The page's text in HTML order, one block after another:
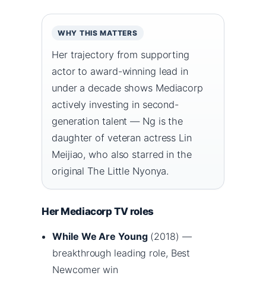
WHY THIS MATTERS
Her trajectory from supporting
actor to award-winning lead in
under a decade shows Mediacorp
actively investing in second-
generation talent — Ng is the
daughter of veteran actress Lin
Meijiao, who also starred in the
original The Little Nyonya.
Her Mediacorp TV roles
While We Are Young(2018) —
breakthrough leading role, Best
Newcomer win